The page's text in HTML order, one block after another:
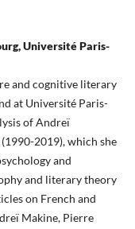
Université Paris-
and cognitive literary
at Université Paris-
of Andreï
2019), which she
and
and literary theory
on French and
Makine, Pierre